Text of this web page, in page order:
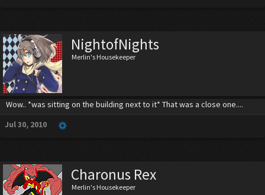
NightofNights
Merlin's Housekeeper
Wow.. *was sitting on the building next to it* That was a close one....
Jul 30, 2010
Charonus Rex
Merlin's Housekeeper